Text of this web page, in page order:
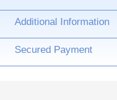
Additional Information
Secured Payment